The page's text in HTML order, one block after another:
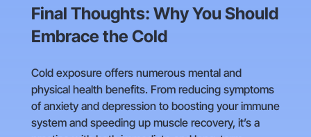
Final Thoughts: Why You Should
Embrace the Cold
Cold exposure offers numerous mental and
physical health benefits. From reducing symptoms
of anxiety and depression to boosting your immune
system and speeding up muscle recovery, it’s a